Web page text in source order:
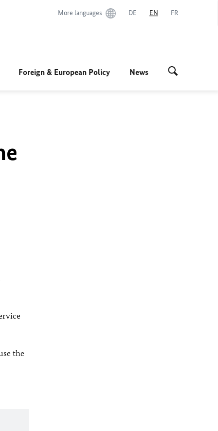
More languages DE EN FR
Foreign & European Policy News
the